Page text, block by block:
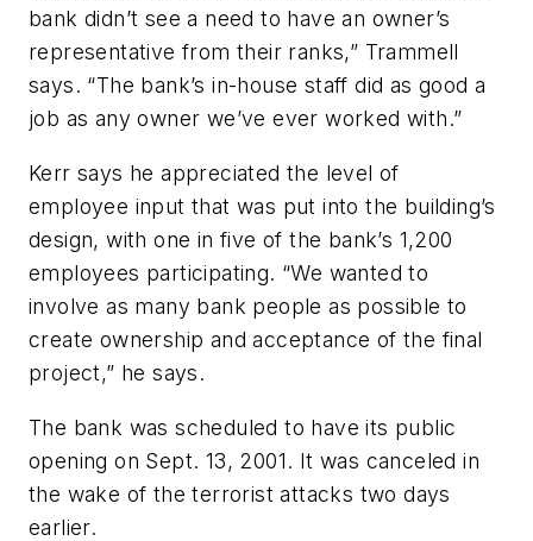
bank didn’t see a need to have an owner’s
representative from their ranks,” Trammell
says. “The bank’s in-house staff did as good a
job as any owner we’ve ever worked with.”
Kerr says he appreciated the level of
employee input that was put into the building’s
design, with one in five of the bank’s 1,200
employees participating. “We wanted to
involve as many bank people as possible to
create ownership and acceptance of the final
project,” he says.
The bank was scheduled to have its public
opening on Sept. 13, 2001. It was canceled in
the wake of the terrorist attacks two days
earlier.